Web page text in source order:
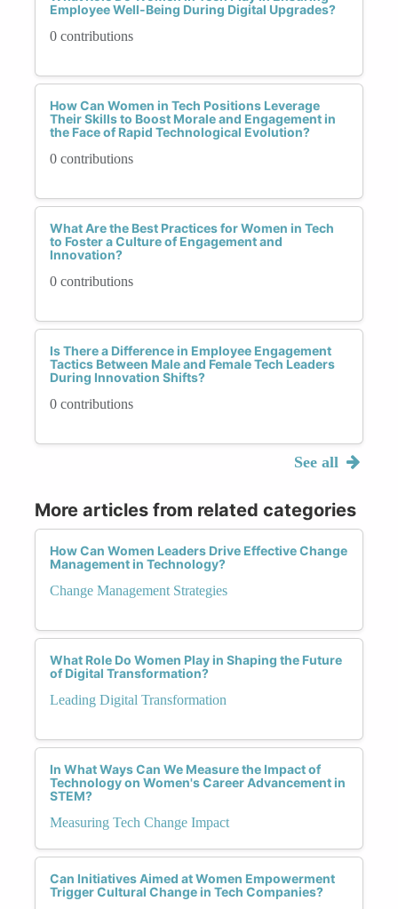
Employee Well-Being During Digital Upgrades?
0 contributions
How Can Women in Tech Positions Leverage
Their Skills to Boost Morale and Engagement in
the Face of Rapid Technological Evolution?
0 contributions
What Are the Best Practices for Women in Tech
to Foster a Culture of Engagement and
Innovation?
0 contributions
Is There a Difference in Employee Engagement
Tactics Between Male and Female Tech Leaders
During Innovation Shifts?
0 contributions
See all
More articles from related categories
How Can Women Leaders Drive Effective Change
Management in Technology?
Change Management Strategies
What Role Do Women Play in Shaping the Future
of Digital Transformation?
Leading Digital Transformation
In What Ways Can We Measure the Impact of
Technology on Women's Career Advancement in
STEM?
Measuring Tech Change Impact
Can Initiatives Aimed at Women Empowerment
Trigger Cultural Change in Tech Companies?